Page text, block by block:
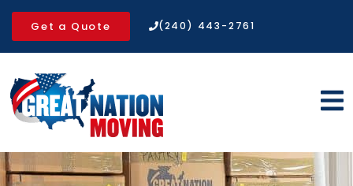
Get a Quote (240) 443-2761